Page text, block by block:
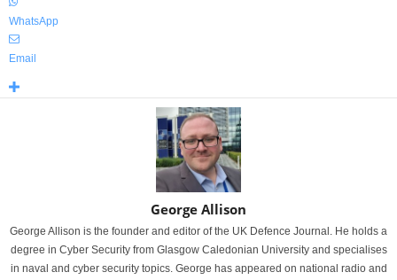
WhatsApp
Email
George Allison
George Allison is the founder and editor of the UK Defence Journal. He holds a
degree in Cyber Security from Glasgow Caledonian University and specialises
in naval and cyber security topics. George has appeared on national radio and